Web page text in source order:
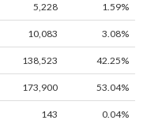
5,228 1.59%
10,083 3.08%
138,523 42.25%
173,900 53.04%
143 0.04%